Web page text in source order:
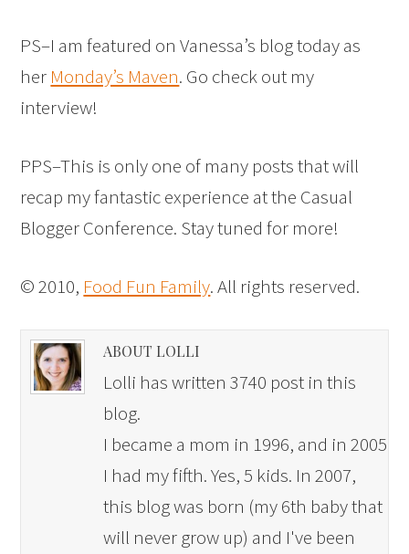
PS–I am featured on Vanessa’s blog today as
her Monday’s Maven. Go check out my
interview!
PPS–This is only one of many posts that will
recap my fantastic experience at the Casual
Blogger Conference. Stay tuned for more!
© 2010, Food Fun Family. All rights reserved.
ABOUT LOLLI
Lolli has written 3740 post in this
blog.
I became a mom in 1996, and in 2005
I had my fifth. Yes, 5 kids. In 2007,
this blog was born (my 6th baby that
will never grow up) and I've been